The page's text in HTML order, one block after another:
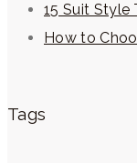
15 Suit Style
How to
Tags